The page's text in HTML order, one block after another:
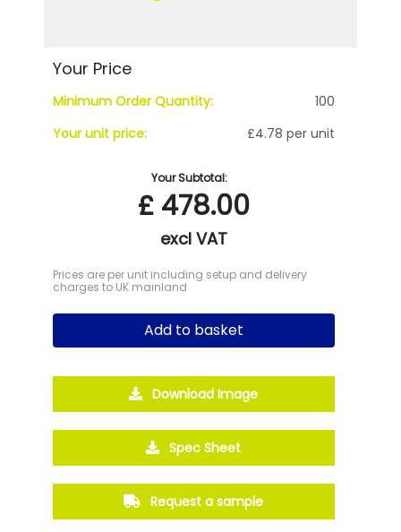
Your Price
Minimum Order Quantity:
100
Your unit price:
£4.78 per unit
Your Subtotal:
£478.00
excl VAT
Prices are per unit including setup and delivery
charges to UK mainland
Add to basket
Download Image
Spec Sheet
Request a sample